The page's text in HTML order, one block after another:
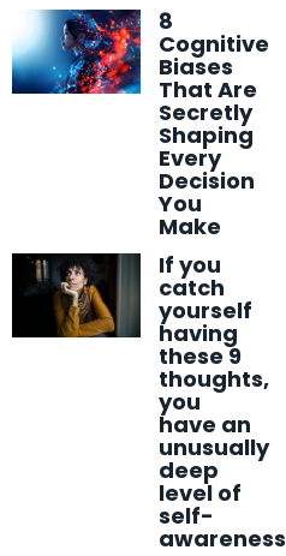
8
Cognitive
Biases
That Are
Secretly
Shaping
Every
Decision
You
Make
If you
catch
yourself
having
these 9
thoughts,
you
have an
unusually
deep
level of
self-
awareness